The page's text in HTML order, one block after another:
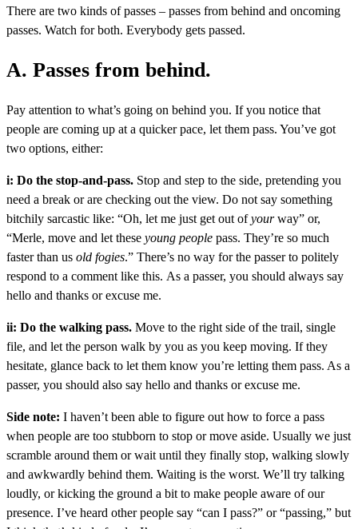
There are two kinds of passes – passes from behind and oncoming
passes. Watch for both. Everybody gets passed.
A. Passes from behind.
Pay attention to what’s going on behind you. If you notice that
people are coming up at a quicker pace, let them pass. You’ve got
two options, either:
i: Do the stop-and-pass. Stop and step to the side, pretending you
need a break or are checking out the view. Do not say something
bitchily sarcastic like: “Oh, let me just get out ofyourway” or,
“Merle, move and let these young people pass. They’re so much
faster than us old fogies.” There’s no way for the passer to politely
respond to a comment like this. As a passer, you should always say
hello and thanks or excuse me.
ii: Do the walking pass. Move to the right side of the trail, single
file, and let the person walk by you as you keep moving. If they
hesitate, glance back to let them know you’re letting them pass. As a
passer, you should also say hello and thanks or excuse me.
Side note: I haven’t been able to figure out how to force a pass
when people are too stubborn to stop or move aside. Usually we just
scramble around them or wait until they finally stop, walking slowly
and awkwardly behind them. Waiting is the worst. We’ll try talking
loudly, or kicking the ground a bit to make people aware of our
presence. I’ve heard other people say “can I pass?” or “passing,” but